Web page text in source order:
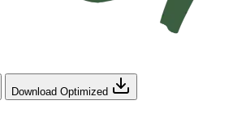
Download Optimized